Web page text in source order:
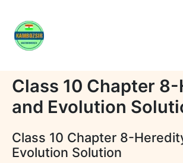
content
Class 10 Chapter
and Evolution
Class 10 Chapter 8-
Evolution Solution